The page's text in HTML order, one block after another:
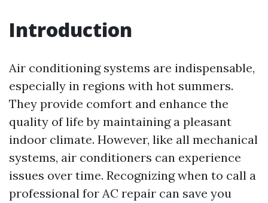
Introduction
Air conditioning systems are indispensable,
especially in regions with hot summers.
They provide comfort and enhance the
quality of life by maintaining a pleasant
indoor climate. However, like all mechanical
systems, air conditioners can experience
issues over time. Recognizing when to call a
professional for AC repair can save you